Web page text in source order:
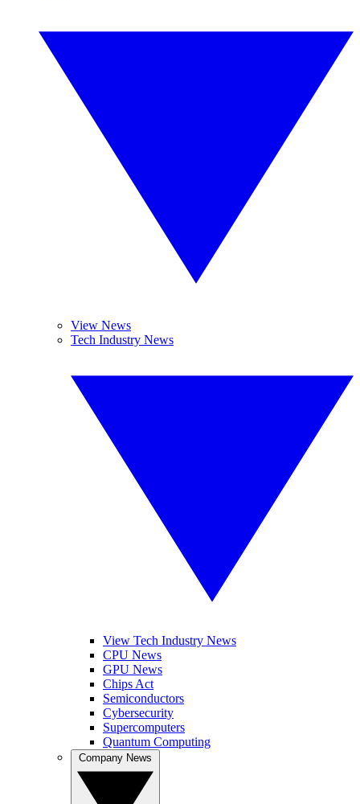
View News
Tech Industry News
View Tech Industry News
CPU News
GPU News
Chips Act
Semiconductors
Cybersecurity
Supercomputers
Quantum Computing